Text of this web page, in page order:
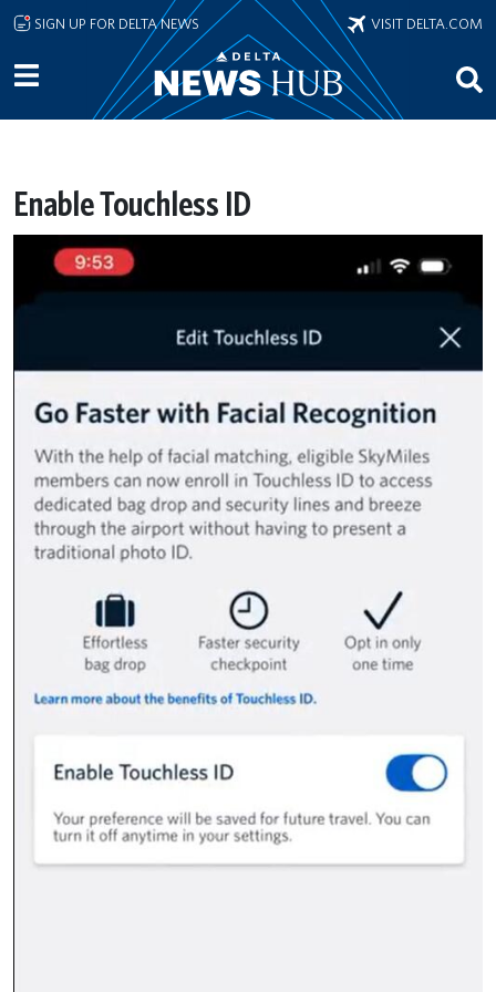
Skip to main content
SIGN UP FOR DELTA NEWS VISIT DELTA.COM
Enable Touchless ID